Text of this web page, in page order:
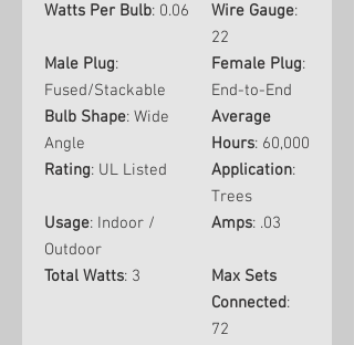
Watts Per Bulb: 0.06 Wire Gauge:
22
Male Plug:
Fused/Stackable
Female Plug:
End-to-End
Bulb Shape: Wide
Angle
Average
Hours: 60,000
Rating: UL Listed Application:
Trees
Usage: Indoor /
Outdoor
Amps: .03
Total Watts: 3
Max Sets
Connected:
72